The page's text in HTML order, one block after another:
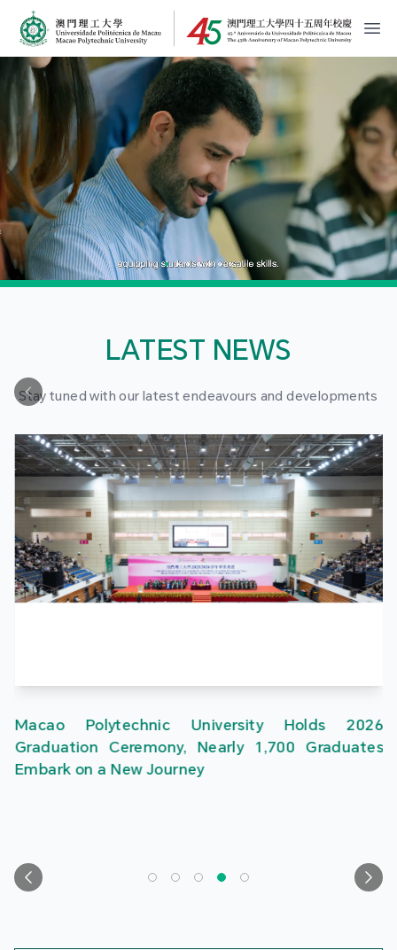
MPU Logo
開
LATEST NEWS
Stay tuned with our latest endeavours and developments
Macao Polytechnic University Holds 2026
Graduation Ceremony, Nearly 1,700 Graduates
Embark on a New Journey